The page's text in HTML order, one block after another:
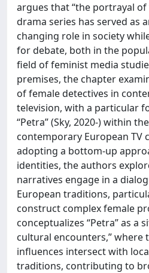
argues that “the portrayal
drama series has served as
changing role in society
for debate, both in the
field of feminist media
premises, the chapter
of female detectives in
television, with a particular
“Petra” (Sky, 2020-) within
contemporary European TV
adopting a bottom-up
identities, the authors
narratives engage in a
European traditions,
construct complex female
conceptualizes “Petra” as a
cultural encounters,” where
influences intersect with
traditions, contributing to